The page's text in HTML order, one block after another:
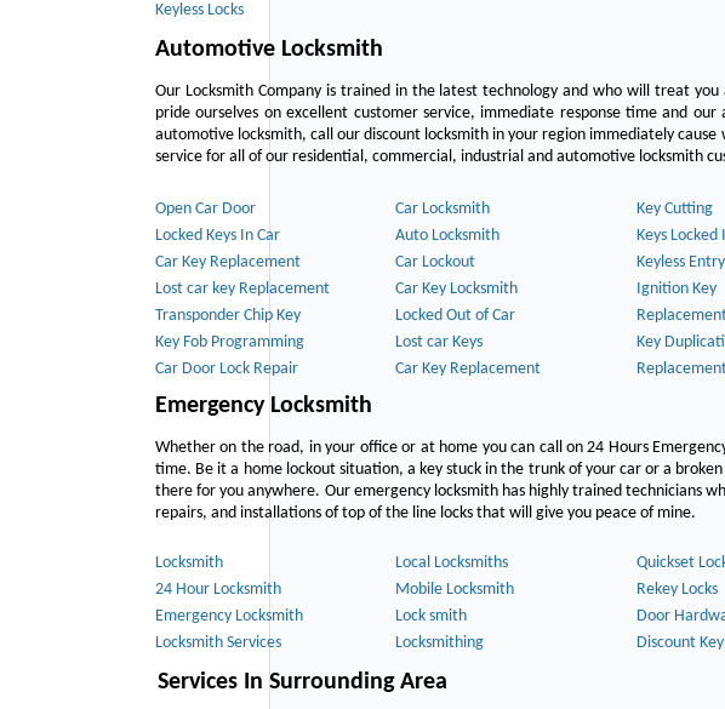
Keyless Locks
Automotive Locksmith
Our Locksmith Company is trained in the latest technology and who will treat
pride ourselves on excellent customer service, immediate response time and
automotive locksmith, call our discount locksmith in your region immediately
service for all of our residential, commercial, industrial and automotive locksmith
Open Car Door Car Locksmith Key Cutting
Locked Keys In Car
Auto Locksmith Keys Locked
Car Key Replacement
Car Lockout Keyless
Lost car key Replacement
Car Key Locksmith Ignition Key
Transponder Chip Key
Locked Out of Car
Key Fob Programming
Lost car Keys Key
Car Door Lock Repair
Car Key Replacement
Emergency Locksmith
Whether on the road, in your office or at home you can call on 24 Hours
time. Be it a home lockout situation, a key stuck in the trunk of your car or a
there for you anywhere. Our emergency locksmith has highly trained technicians
repairs, and installations of top of the line locks that will give you peace of mine.
Locksmith Local Locksmiths Quickset
24 Hour Locksmith
Mobile Locksmith Rekey Locks
Emergency Locksmith
Lock smith Door
Locksmith Services
Locksmithing Discount
Services In Surrounding Area